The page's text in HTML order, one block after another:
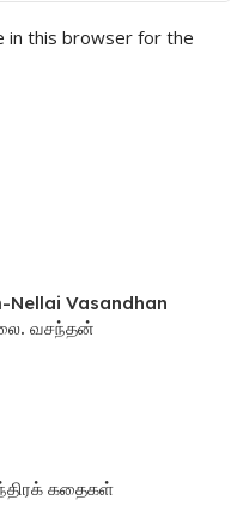
in this browser for the
Nellai Vasandhan
வசந்தன்
கதைகள்